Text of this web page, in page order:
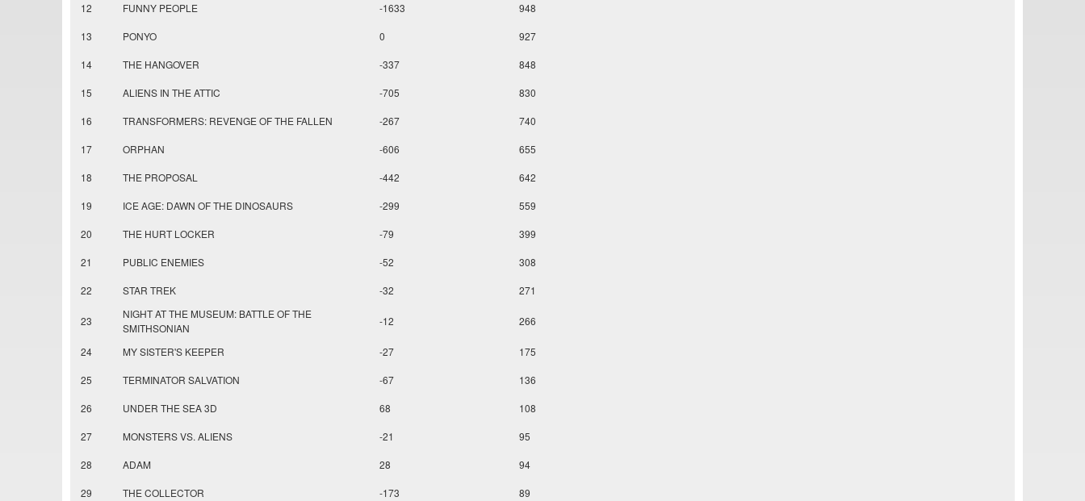
12 FUNNY PEOPLE -1633 948
13 PONYO 0 927
14 THE HANGOVER -337 848
15 ALIENS IN THE ATTIC -705 830
16 TRANSFORMERS: REVENGE OF THE FALLEN -267 740
17 ORPHAN -606 655
18 THE PROPOSAL -442 642
19 ICE AGE: DAWN OF THE DINOSAURS -299 559
20 THE HURT LOCKER -79 399
21 PUBLIC ENEMIES -52 308
22 STAR TREK -32 271
23
NIGHT AT THE MUSEUM: BATTLE OF THE
SMITHSONIAN
-12 266
24 MY SISTER'S KEEPER -27 175
25 TERMINATOR SALVATION -67 136
26 UNDER THE SEA 3D 68 108
27 MONSTERS VS. ALIENS -21 95
28 ADAM 28 94
29 THE COLLECTOR -173 89